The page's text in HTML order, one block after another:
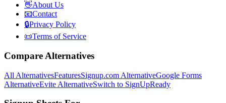
👋About Us
📧Contact
🔒Privacy Policy
📜Terms of Service
Compare Alternatives
All AlternativesFeaturesSignup.com AlternativeGoogle Forms
AlternativeEvite AlternativeSwitch to SignUpReady